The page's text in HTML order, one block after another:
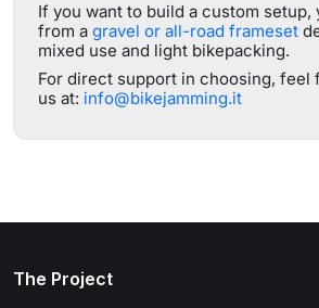
If you want to build a custom setup,
from a gravel or all-road frameset
mixed use and light bikepacking.
For direct support in choosing, feel
us at: info@bikejamming.it
The Project